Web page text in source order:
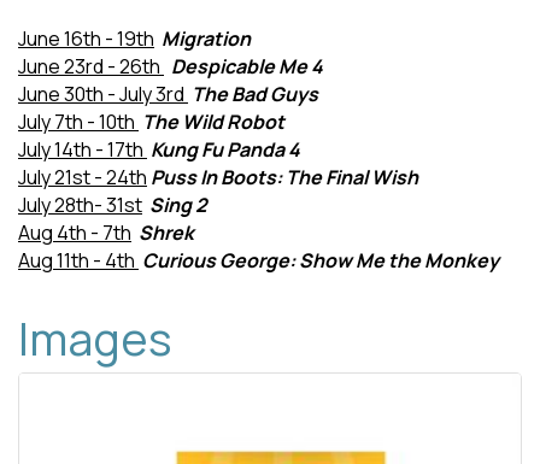
June 16th - 19th Migration
June 23rd - 26th Despicable Me 4
June 30th - July 3rd The Bad Guys
July 7th - 10th The Wild Robot
July 14th - 17th Kung Fu Panda 4
July 21st - 24th Puss In Boots: The Final Wish
July 28th- 31st Sing 2
Aug 4th - 7th Shrek
Aug 11th - 4th Curious George: Show Me the Monkey
Images